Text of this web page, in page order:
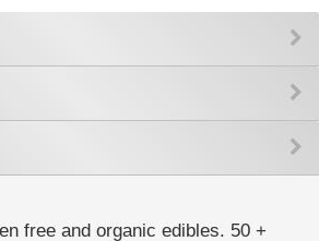
free and organic edibles. 50 +